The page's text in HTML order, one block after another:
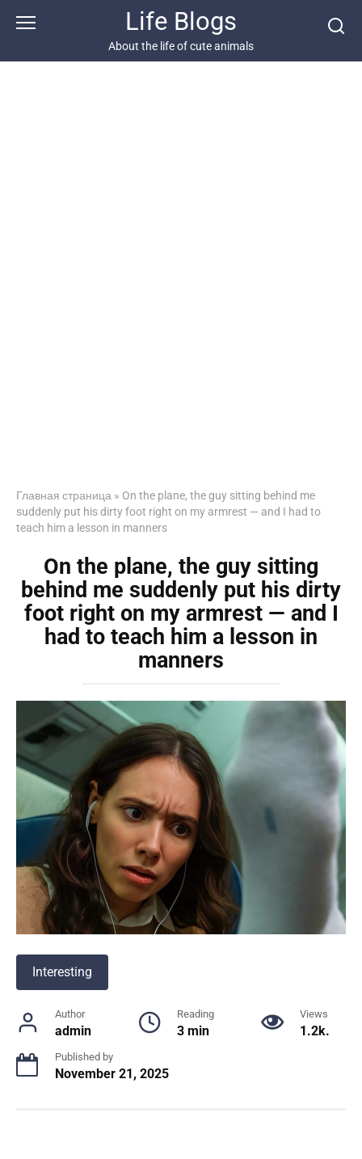
Life Blogs
About the life of cute animals
Главная страница » On the plane, the guy sitting behind me
suddenly put his dirty foot right on my armrest — and I had to
teach him a lesson in manners
On the plane, the guy sitting
behind me suddenly put his dirty
foot right on my armrest — and I
had to teach him a lesson in
manners
Interesting
Author
admin
Reading
3 min
Views
1.2k.
Published by
November 21, 2025